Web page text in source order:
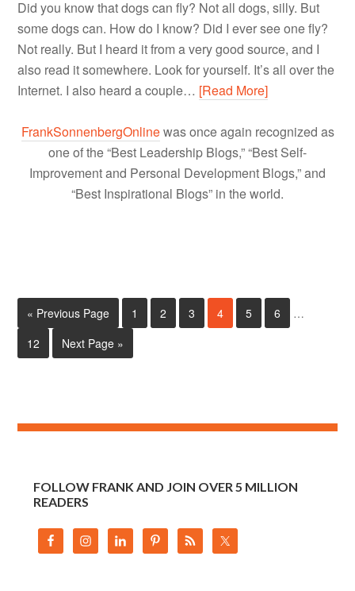
Did you know that dogs can fly? Not all dogs, silly. But
some dogs can. How do I know? Did I ever see one fly?
Not really. But I heard it from a very good source, and I
also read it somewhere. Look for yourself. It’s all over the
Internet. I also heard a couple… [Read More]
FrankSonnenbergOnlinewas once again recognized as
one of the “Best Leadership Blogs,” “Best Self-
Improvement and Personal Development Blogs,” and
“Best Inspirational Blogs” in the world.
« Previous Page 1 2 3 4 5 6
…
12
Next Page »
FOLLOW FRANK AND JOIN OVER 5 MILLION
READERS